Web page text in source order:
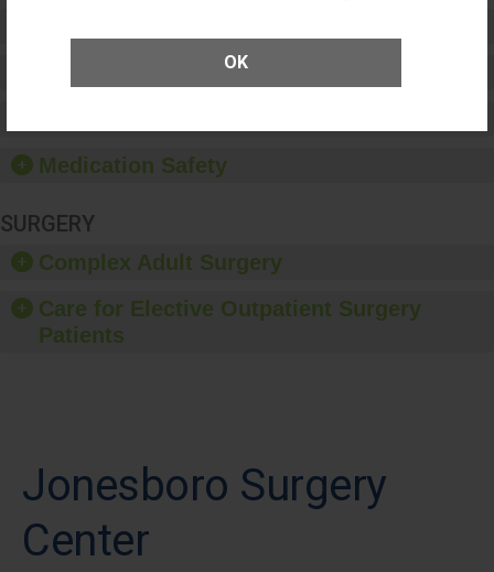
OK
Patient Rights and Ethics
Medication Safety
SURGERY
Complex Adult Surgery
Care for Elective Outpatient Surgery
Patients
Jonesboro Surgery
Center